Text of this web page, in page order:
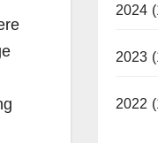
2024
2023
2022